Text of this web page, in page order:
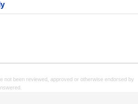
been reviewed, approved or otherwise endorsed by